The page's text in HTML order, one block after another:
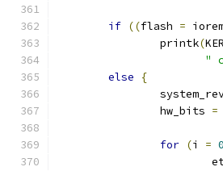
if ((flash =
		printk
(
"
else
{
		hw_bits
=
for (i = 0